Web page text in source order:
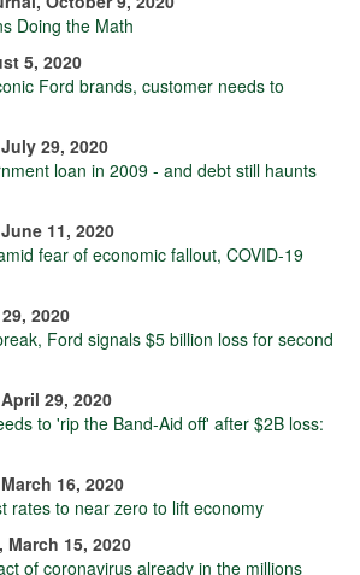
Doing the Math
5, 2020
Ford brands, customer needs to
29, 2020
loan in 2009 - and debt still haunts
11, 2020
fear of economic fallout, COVID-19
2020
Ford signals $5 billion loss for second
29, 2020
to 'rip the Band-Aid off' after $2B loss:
16, 2020
rates to near zero to lift economy
March 15, 2020
of coronavirus already in the millions